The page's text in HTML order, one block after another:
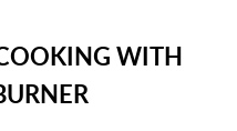
WITH